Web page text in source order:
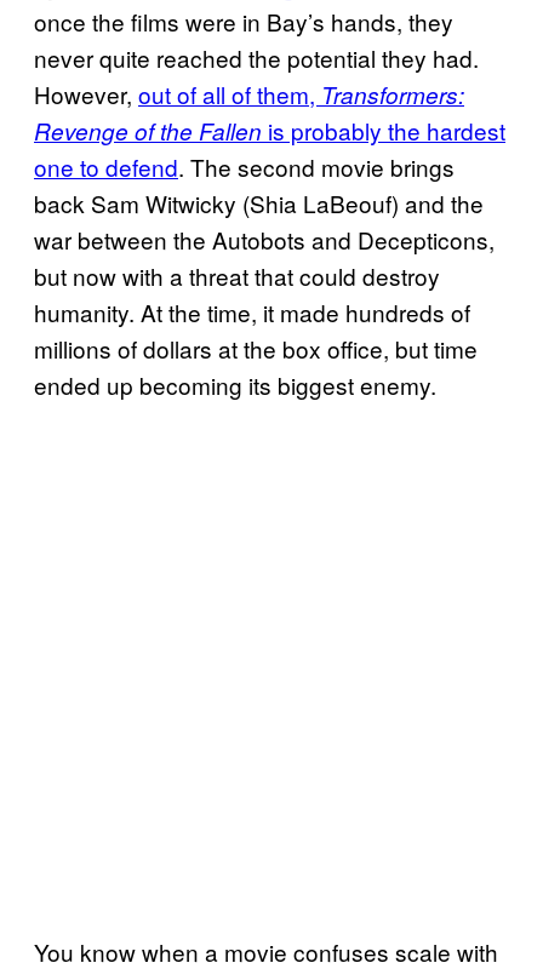
once the films were in Bay’s hands, they
never quite reached the potential they had.
However, out of all of them, Transformers:
Revenge of the Fallen is probably the hardest
one to defend. The second movie brings
back Sam Witwicky (Shia LaBeouf) and the
war between the Autobots and Decepticons,
but now with a threat that could destroy
humanity. At the time, it made hundreds of
millions of dollars at the box office, but time
ended up becoming its biggest enemy.
You know when a movie confuses scale with